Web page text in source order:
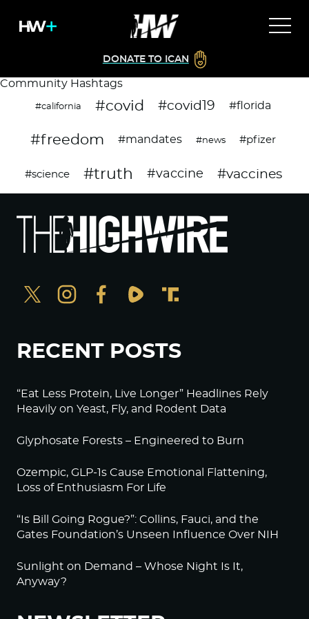
DONATE TO ICAN
Community Hashtags
#california #covid #covid19 #florida
#freedom #mandates #news #pfizer
#science #truth #vaccine #vaccines
RECENT POSTS
“Eat Less Protein, Live Longer” Headlines Rely
Heavily on Yeast, Fly, and Rodent Data
Glyphosate Forests – Engineered to Burn
Ozempic, GLP-1s Cause Emotional Flattening,
Loss of Enthusiasm For Life
“Is Bill Going Rogue?”: Collins, Fauci, and the
Gates Foundation’s Unseen Influence Over NIH
Sunlight on Demand – Whose Night Is It,
Anyway?